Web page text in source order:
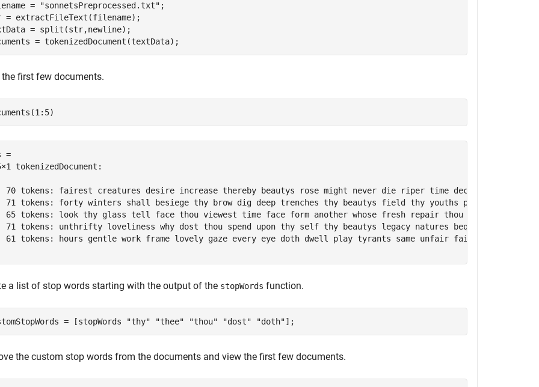
= "sonnetsPreprocessed.txt" ;
= extractFileText(filename);
= split(str,newline);
= tokenizedDocument(textData);
the first few documents.
=
tokenizedDocument:
70 tokens: fairest creatures desire increase thereby beautys rose might never die riper time decease tender
71 tokens: forty winters shall besiege thy brow dig deep trenches thy beautys field thy youths proud livery
65 tokens: look thy glass tell face thou viewest time face form another whose fresh repair thou renewest
71 tokens: unthrifty loveliness why dost thou spend upon thy self thy beautys legacy natures bequest gives
61 tokens: hours gentle work frame lovely gaze every eye doth dwell play tyrants same unfair fairly doth
a list of stop words starting with the output of the stopWords function.
= [stopWords "thy" "thee" "thou" "dost" "doth"];
the custom stop words from the documents and view the first few documents.